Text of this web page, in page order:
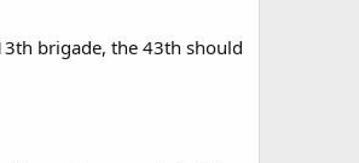
brigade, the 43th should